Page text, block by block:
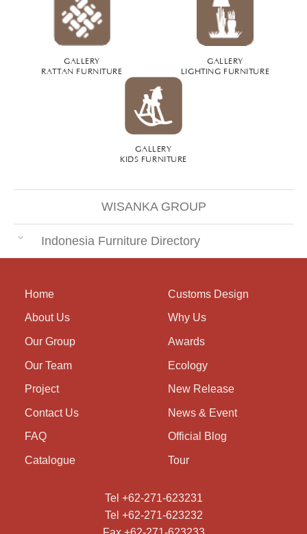
GALLERY
RATTAN FURNITURE
GALLERY
LIGHTING FURNITURE
GALLERY
KIDS FURNITURE
WISANKA GROUP
Indonesia Furniture Directory
Home
About Us
Our Group
Our Team
Project
Contact Us
FAQ
Catalogue
Customs Design
Why Us
Awards
Ecology
New Release
News & Event
Official Blog
Tour
Tel +62-271-623231
Tel +62-271-623232